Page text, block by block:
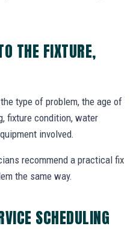
THE FIXTURE,
type of problem, the age of
fixture condition, water
involved.
recommend a practical fix
the same way.
SCHEDULING